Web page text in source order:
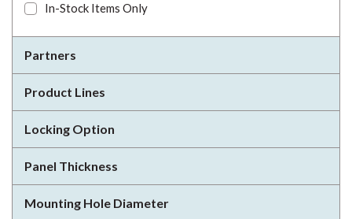
In-Stock Items Only
Partners
Product Lines
Locking Option
Panel Thickness
Mounting Hole Diameter